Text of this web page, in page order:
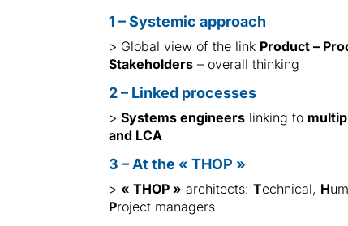
1 – Systemic approach
> Global view of the link Product –
Stakeholders – overall thinking
2 – Linked processes
>Systems engineers linking to
and LCA
3 – At the « THOP »
> « THOP » architects:Technical, H
Project managers